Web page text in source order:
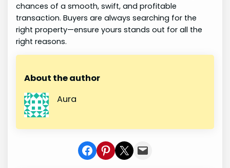
chances of a smooth, swift, and profitable
transaction. Buyers are always searching for the
right property—ensure yours stands out for all the
right reasons.
About the author
Aura
Share on Facebook
Share on Pinterest
Share on X Share In Mail